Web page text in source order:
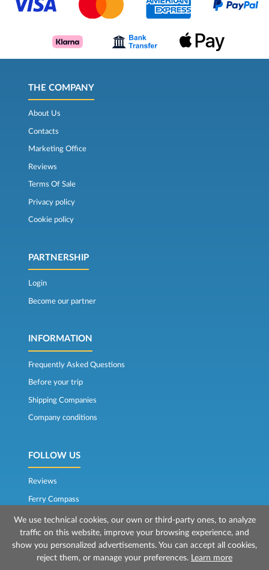
THE COMPANY
About Us
Contacts
Marketing Office
Reviews
Terms Of Sale
Privacy policy
Cookie policy
PARTNERSHIP
Login
Become our partner
INFORMATION
Frequently Asked Questions
Before your trip
Shipping Companies
Company conditions
FOLLOW US
Reviews
Ferry Compass
We use technical cookies, our own or third-party ones, to analyze
traffic on this website, improve your browsing experience, and
show you personalized advertisements. You can accept all cookies,
reject them, or manage your preferences.
Learn more